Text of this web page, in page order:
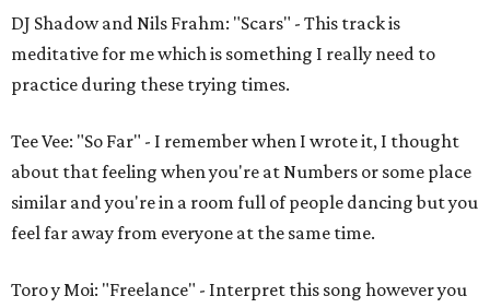
DJ Shadow and Nils Frahm: "Scars" - This track is
meditative for me which is something I really need to
practice during these trying times.
Tee Vee: "So Far" - I remember when I wrote it, I thought
about that feeling when you're at Numbers or some place
similar and you're in a room full of people dancing but you
feel far away from everyone at the same time.
Toro y Moi: "Freelance" - Interpret this song however you